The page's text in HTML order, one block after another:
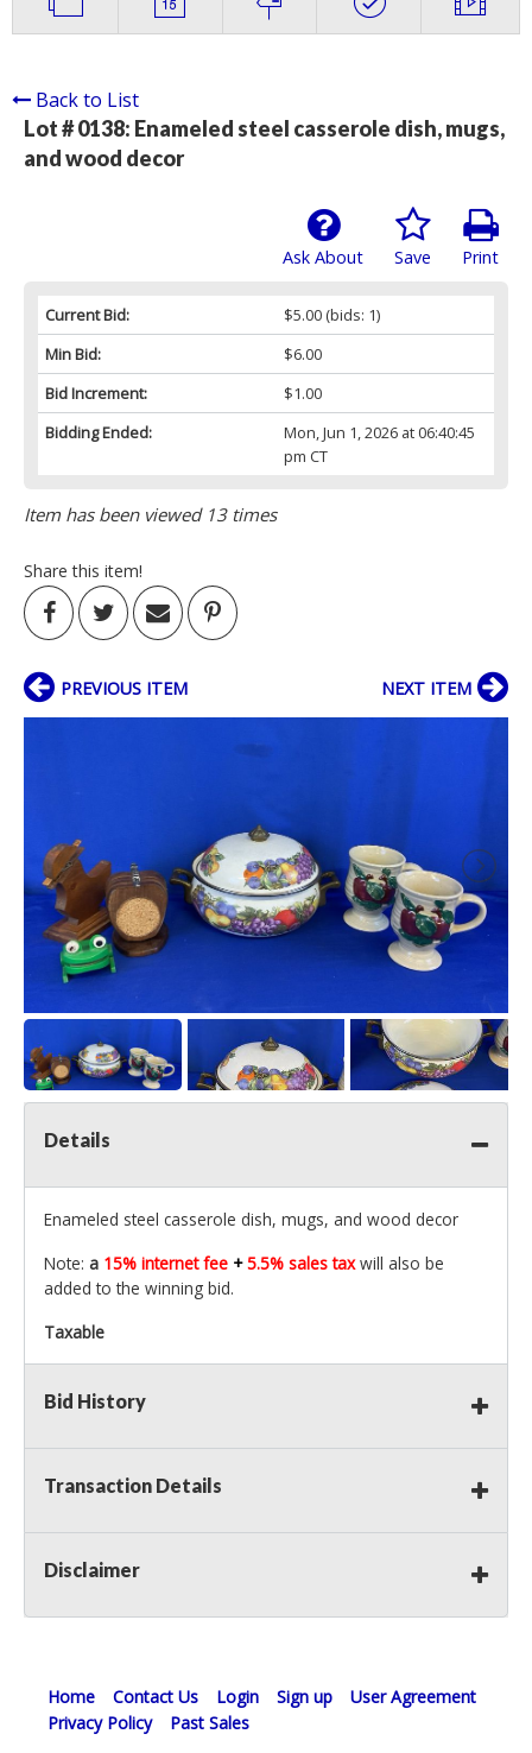
Back to List
Lot # 0138: Enameled steel casserole dish, mugs,
and wood decor
Print
Save
Ask About
Current Bid: $5.00(bids: 1)
Min Bid:
$6.00
Bid Increment:
$1.00
Bidding Ended:
Mon, Jun 1, 2026 at 06:40:45
pm CT
Item has been viewed 13 times
Share this item!
PREVIOUS ITEM NEXT ITEM
Details
Enameled steel casserole dish, mugs, and wood decor
Note: a 15% internet fee +5.5% sales taxwill also be
added to the winning bid.
Taxable
Bid History
Transaction Details
Disclaimer
Home Contact Us Login Sign up
User Agreement
Privacy Policy
Past Sales